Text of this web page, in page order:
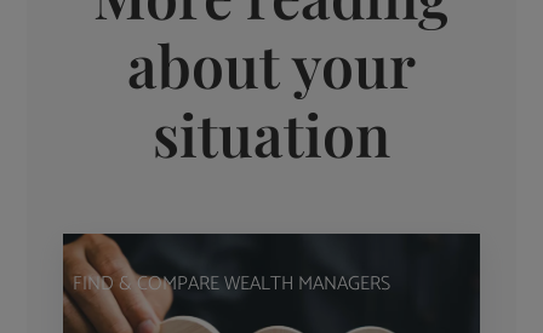
about your
situation
FIND & COMPARE WEALTH MANAGERS